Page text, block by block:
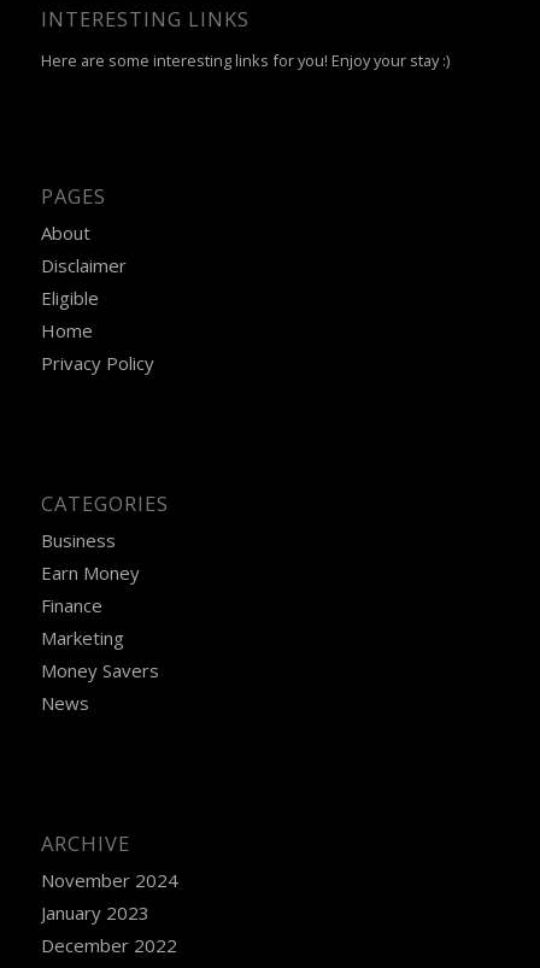
INTERESTING LINKS
Here are some interesting links for you! Enjoy your stay :)
PAGES
About
Disclaimer
Eligible
Home
Privacy Policy
CATEGORIES
Business
Earn Money
Finance
Marketing
Money Savers
News
ARCHIVE
November 2024
January 2023
December 2022